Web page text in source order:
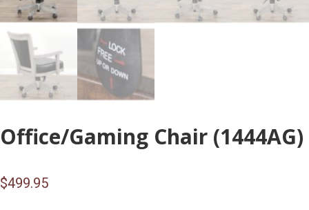
Office/Gaming Chair (1444AG)
$499.95